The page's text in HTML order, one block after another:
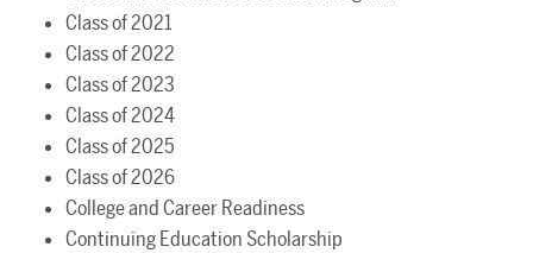
Class of 2021
Class of 2022
Class of 2023
Class of 2024
Class of 2025
Class of 2026
College and Career Readiness
Continuing Education Scholarship